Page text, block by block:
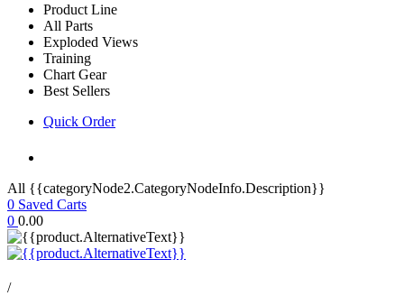
Product Line
All Parts
Exploded Views
Training
Chart Gear
Best Sellers
Quick Order
All {{categoryNode2.CategoryNodeInfo.Description}}
0 Saved Carts
0 0.00
/